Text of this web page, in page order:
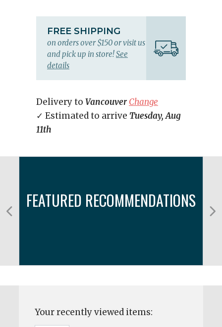
FREE SHIPPING
on orders over $150 or visit us
and pick up in store!See
details
Delivery to Vancouver Change
✓ Estimated to arrive Tuesday, Aug
11th
FEATURED RECOMMENDATIONS
Your recently viewed items: